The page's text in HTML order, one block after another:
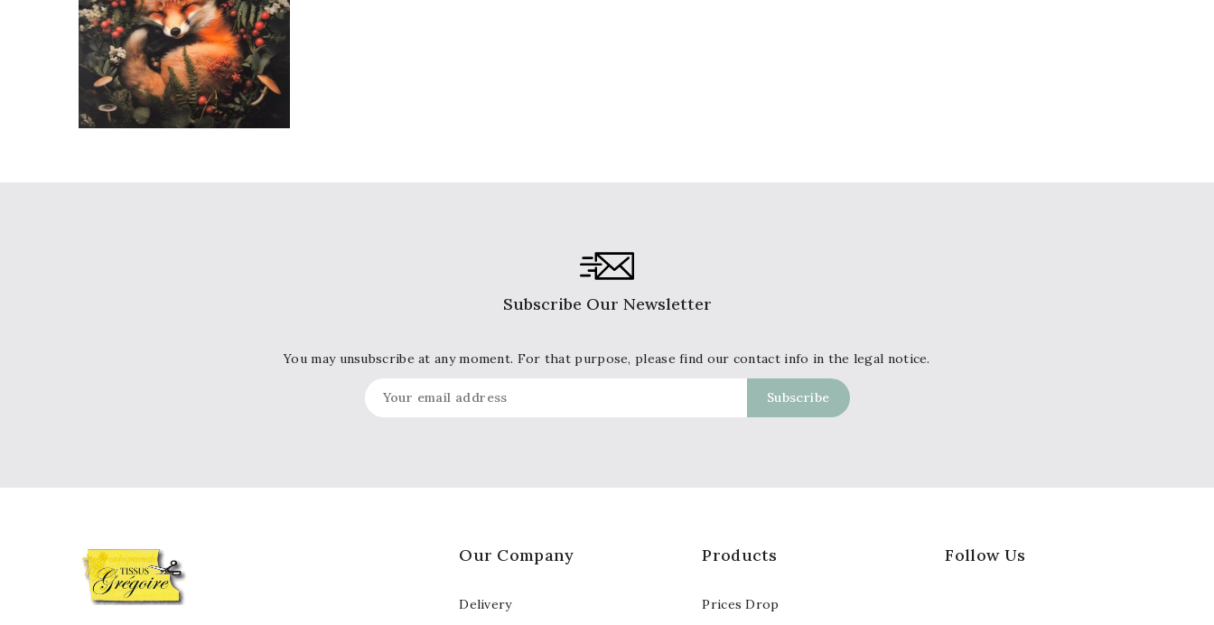
Subscribe Our Newsletter
You may unsubscribe at any moment. For that purpose, please find our contact info in the legal notice.
Follow Us
Products
Prices Drop
Our Company
Delivery